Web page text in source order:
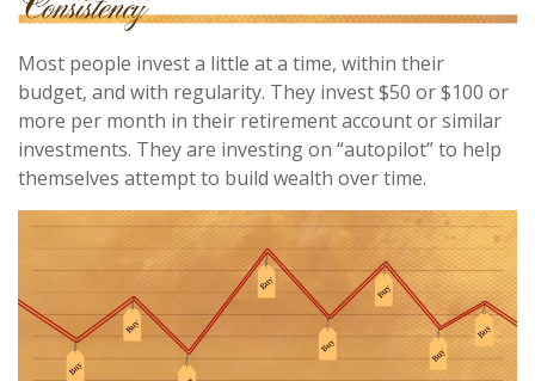
Most people invest a little at a time, within their
budget, and with regularity. They invest $50 or $100 or
more per month in their retirement account or similar
investments. They are investing on “autopilot” to help
themselves attempt to build wealth over time.